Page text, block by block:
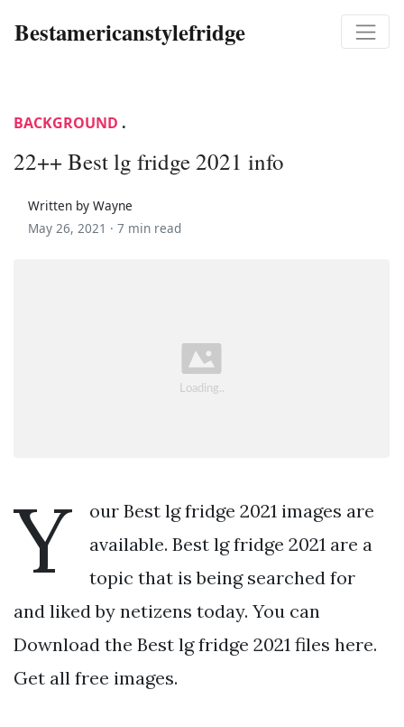
Bestamericanstylefridge
BACKGROUND .
22++ Best lg fridge 2021 info
Written by Wayne
May 26, 2021 · 7 min read
Y
our Best lg fridge 2021 images are
available. Best lg fridge 2021 are a
topic that is being searched for
and liked by netizens today. You can
Download the Best lg fridge 2021 files here.
Get all free images.